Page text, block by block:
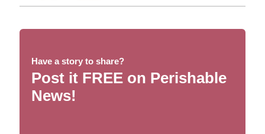
Have a story to share?
Post it FREE on Perishable
News!